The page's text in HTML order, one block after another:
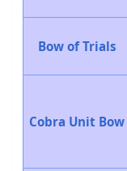
Bow of Trials
Cobra Unit Bow